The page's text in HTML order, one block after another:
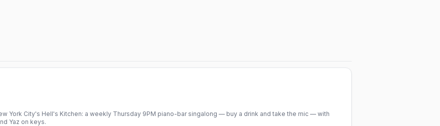
York City's Hell's Kitchen: a weekly Thursday 9PM piano-bar singalong — buy a drink and take the mic — with
Yaz on keys.